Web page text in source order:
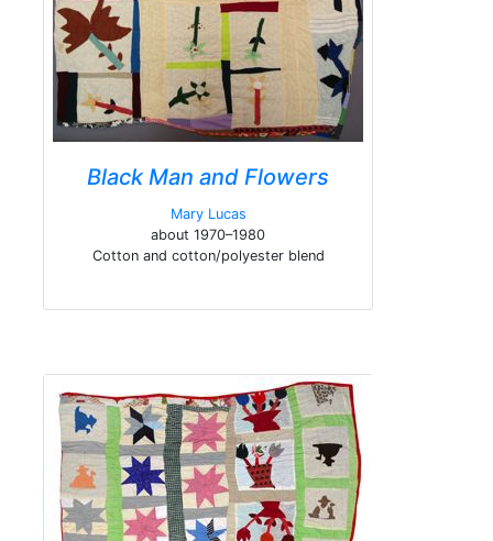
Black Man and Flowers
Mary Lucas
about 1970–1980
Cotton and cotton/polyester blend